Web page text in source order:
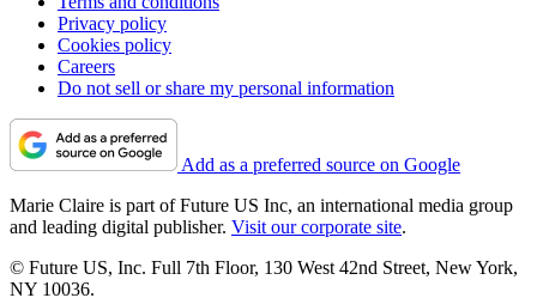
Privacy policy
Cookies policy
Careers
Do not sell or share my personal information
Add as a preferred source on Google
Marie Claire is part of Future US Inc, an international media group
and leading digital publisher. Visit our corporate site.
© Future US, Inc. Full 7th Floor, 130 West 42nd Street, New York,
NY 10036.